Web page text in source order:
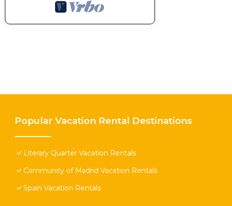
Popular Vacation Rental Destinations
Literary Quarter Vacation Rentals
Community of Madrid Vacation Rentals
Spain Vacation Rentals